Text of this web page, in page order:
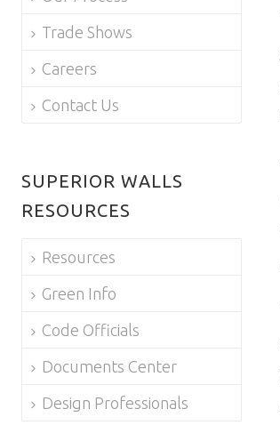
Trade Shows
Careers
Contact Us
SUPERIOR WALLS
RESOURCES
Resources
Green Info
Code Officials
Documents Center
Design Professionals